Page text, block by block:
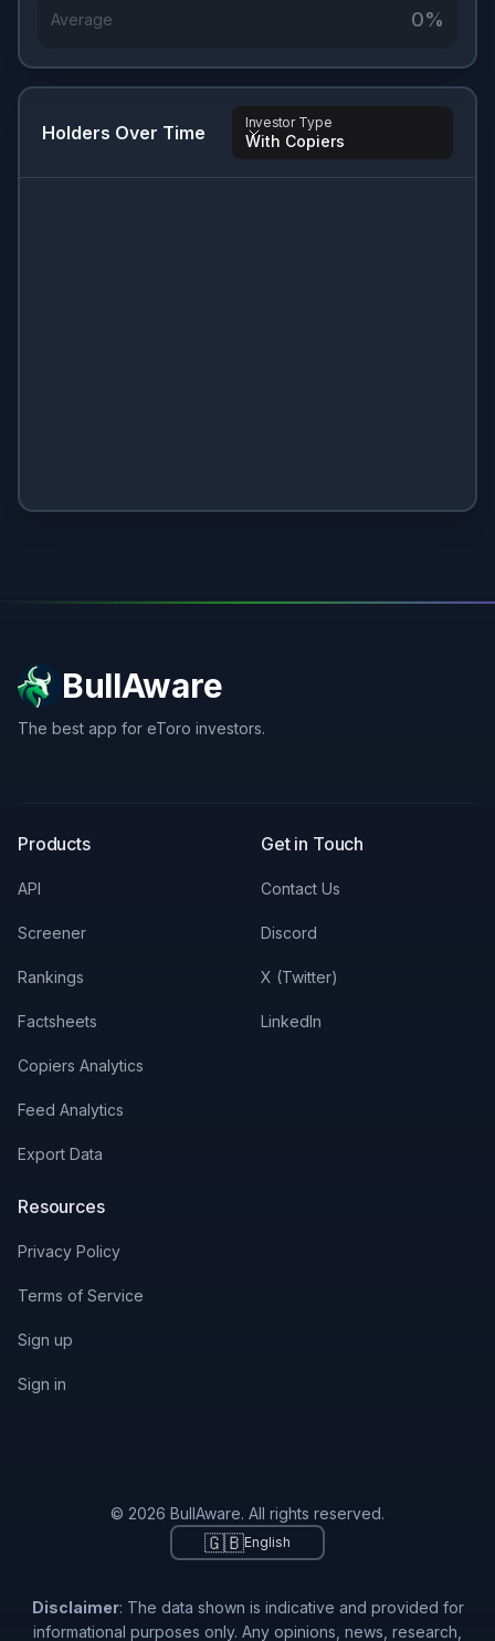
Holders Over Time Investor Type
With Copiers
Average 0%
BullAware
The best app for eToro investors.
Products
API
Screener
Rankings
Factsheets
Copiers Analytics
Feed Analytics
Export Data
Get in Touch
Contact Us
Discord
X (Twitter)
LinkedIn
Resources
Privacy Policy
Terms of Service
Sign up
Sign in
© 2026 BullAware. All rights reserved.
🇬🇧English
Disclaimer: The data shown is indicative and provided for
informational purposes only. Any opinions, news, research,